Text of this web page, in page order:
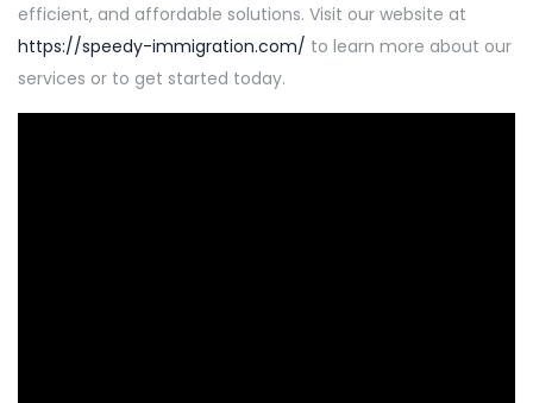
efficient, and affordable solutions. Visit our website at
https://speedy-immigration.com/ to learn more about our
services or to get started today.